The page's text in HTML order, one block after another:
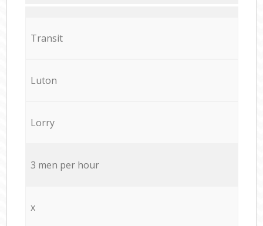
Transit
Luton
Lorry
3 men per hour
x